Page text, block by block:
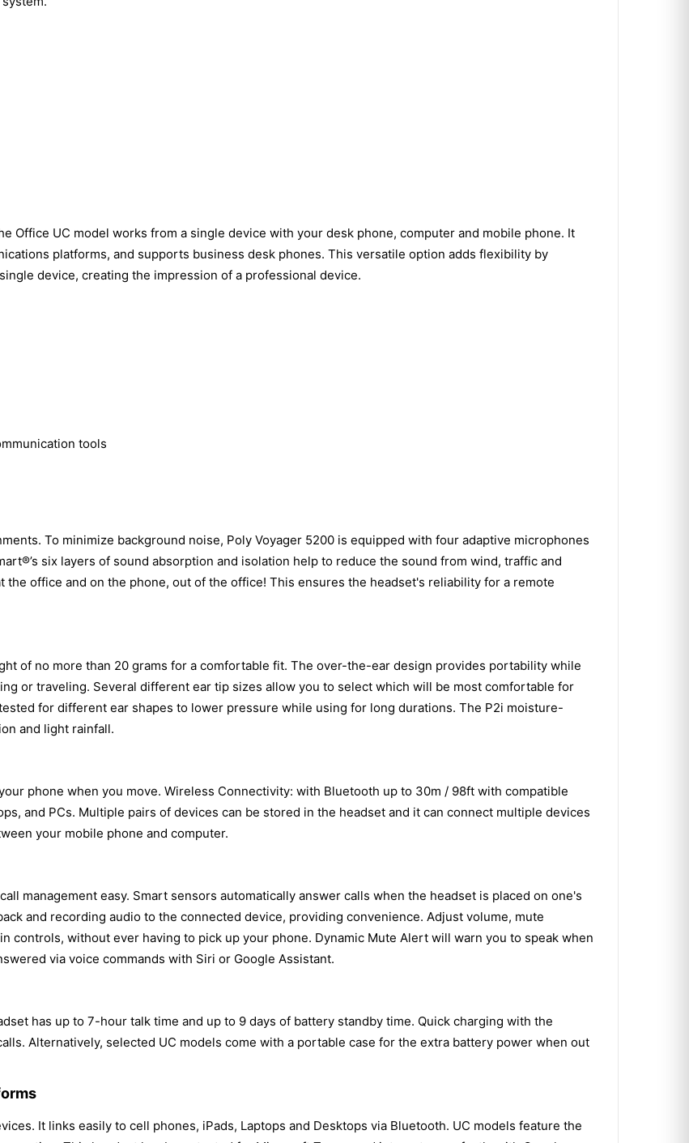
Office UC model works from a single device with your desk phone, computer and mobile phone. It
platforms, and supports business desk phones. This versatile option adds flexibility by
device, creating the impression of a professional device.
tools
To minimize background noise, Poly Voyager 5200 is equipped with four adaptive microphones
six layers of sound absorption and isolation help to reduce the sound from wind, traffic and
office and on the phone, out of the office! This ensures the headset's reliability for a remote
of no more than 20 grams for a comfortable fit. The over-the-ear design provides portability while
or traveling. Several different ear tip sizes allow you to select which will be most comfortable for
for different ear shapes to lower pressure while using for long durations. The P2i moisture-
and light rainfall.
phone when you move. Wireless Connectivity: with Bluetooth up to 30m / 98ft with compatible
and PCs. Multiple pairs of devices can be stored in the headset and it can connect multiple devices
your mobile phone and computer.
management easy. Smart sensors automatically answer calls when the headset is placed on one's
and recording audio to the connected device, providing convenience. Adjust volume, mute
controls, without ever having to pick up your phone. Dynamic Mute Alert will warn you to speak when
via voice commands with Siri or Google Assistant.
has up to 7-hour talk time and up to 9 days of battery standby time. Quick charging with the
Alternatively, selected UC models come with a portable case for the extra battery power when out
It links easily to cell phones, iPads, Laptops and Desktops via Bluetooth. UC models feature the